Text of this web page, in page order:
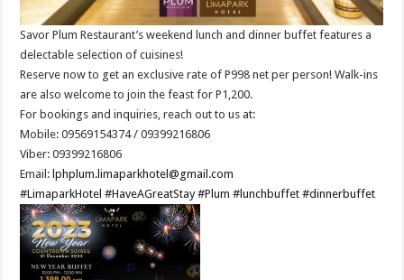
Savor Plum Restaurant’s weekend lunch and dinner buffet features a
delectable selection of cuisines!
Reserve now to get an exclusive rate of P998 net per person! Walk-ins
are also welcome to join the feast for P1,200.
For bookings and inquiries, reach out to us at:
Mobile: 09569154374 / 09399216806
Viber: 09399216806
Email: lphplum.limaparkhotel@gmail.com
#LimaparkHotel #HaveAGreatStay #Plum #lunchbuffet #dinnerbuffet